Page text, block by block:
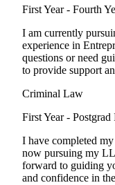
First Year - Fourth
I am currently
experience in
questions or need
to provide support
Criminal Law
First Year - Postgrad
I have completed
now pursuing my
forward to guiding
and confidence in